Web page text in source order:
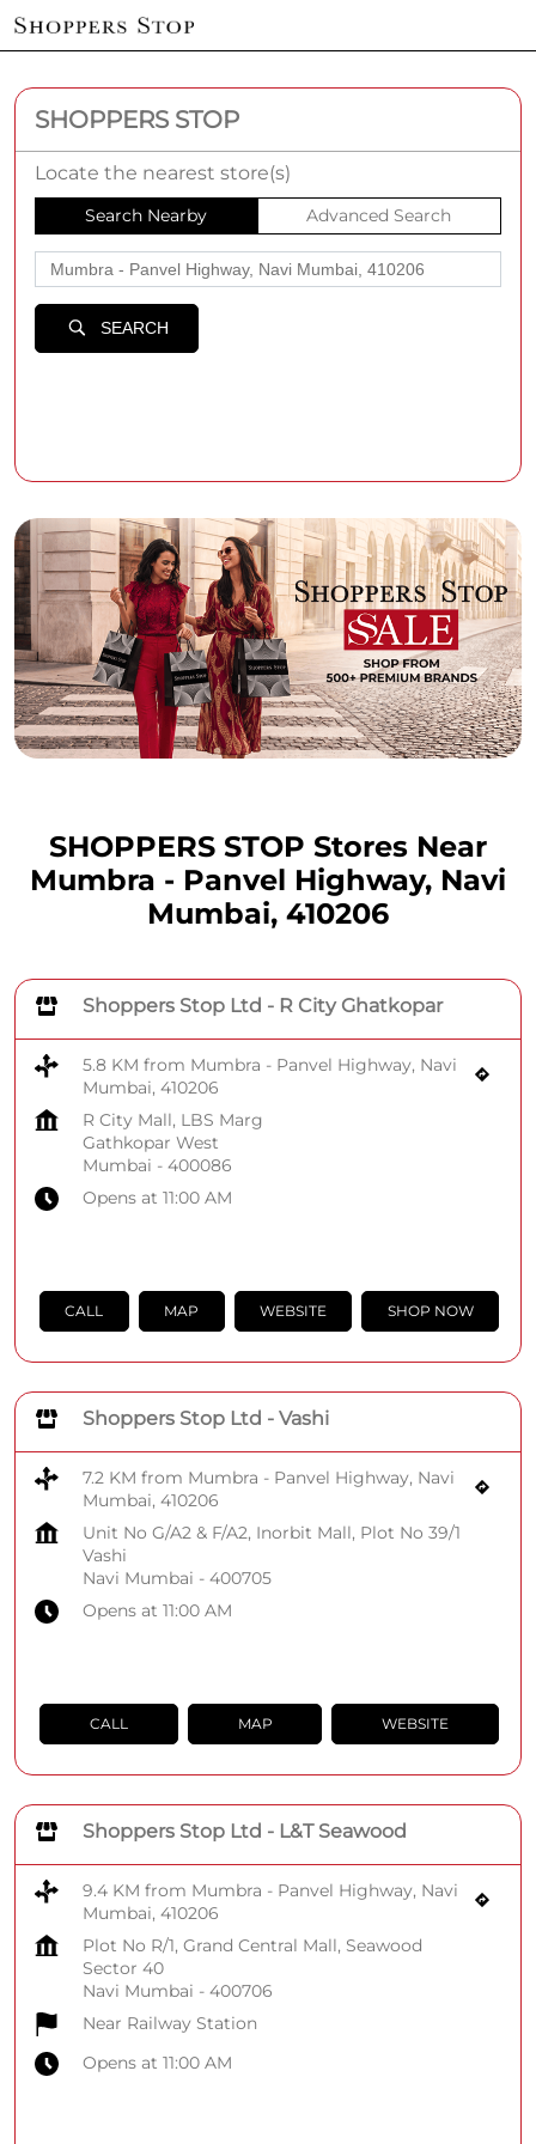
SHOPPERS STOP
Locate the nearest store(s)
Search Nearby Advanced Search
SEARCH
SHOPPERS STOP Stores Near
Mumbra - Panvel Highway, Navi
Mumbai, 410206
Shoppers Stop Ltd - R City Ghatkopar
5.8 KM from Mumbra - Panvel Highway, Navi
Mumbai, 410206
R City Mall, LBS Marg
Gathkopar West
Mumbai - 400086
Opens at 11:00 AM
CALL MAP WEBSITE SHOP NOW
Shoppers Stop Ltd - Vashi
7.2 KM from Mumbra - Panvel Highway, Navi
Mumbai, 410206
Unit No G/A2 & F/A2, Inorbit Mall, Plot No 39/1
Vashi
Navi Mumbai - 400705
Opens at 11:00 AM
CALL MAP WEBSITE
Shoppers Stop Ltd - L&T Seawood
9.4 KM from Mumbra - Panvel Highway, Navi
Mumbai, 410206
Plot No R/1, Grand Central Mall, Seawood
Sector 40
Navi Mumbai - 400706
Near Railway Station
Opens at 11:00 AM